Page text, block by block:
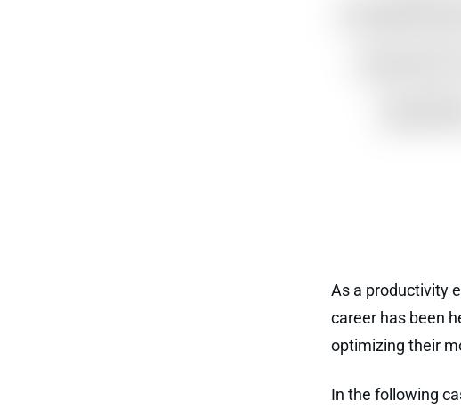
As a productivity
career has been
optimizing their
In the following